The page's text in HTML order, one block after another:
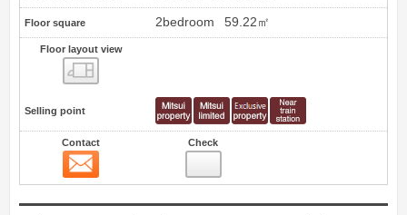
Floor square 2bedroom 59.22㎡
Floor layout view
Selling point
Contact Check